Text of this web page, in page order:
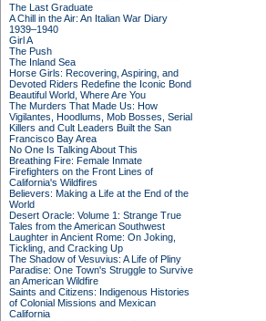
The Last Graduate
A Chill in the Air: An Italian War Diary
1939–1940
Girl A
The Push
The Inland Sea
Horse Girls: Recovering, Aspiring, and
Devoted Riders Redefine the Iconic Bond
Beautiful World, Where Are You
The Murders That Made Us: How
Vigilantes, Hoodlums, Mob Bosses, Serial
Killers and Cult Leaders Built the San
Francisco Bay Area
No One Is Talking About This
Breathing Fire: Female Inmate
Firefighters on the Front Lines of
California's Wildfires
Believers: Making a Life at the End of the
World
Desert Oracle: Volume 1: Strange True
Tales from the American Southwest
Laughter in Ancient Rome: On Joking,
Tickling, and Cracking Up
The Shadow of Vesuvius: A Life of Pliny
Paradise: One Town's Struggle to Survive
an American Wildfire
Saints and Citizens: Indigenous Histories
of Colonial Missions and Mexican
California